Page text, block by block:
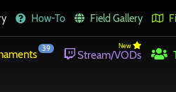
How-To Field Gallery
39 New
Stream/VODs